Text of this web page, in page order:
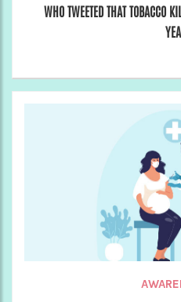
WHO TWEETED THAT TOBACCO